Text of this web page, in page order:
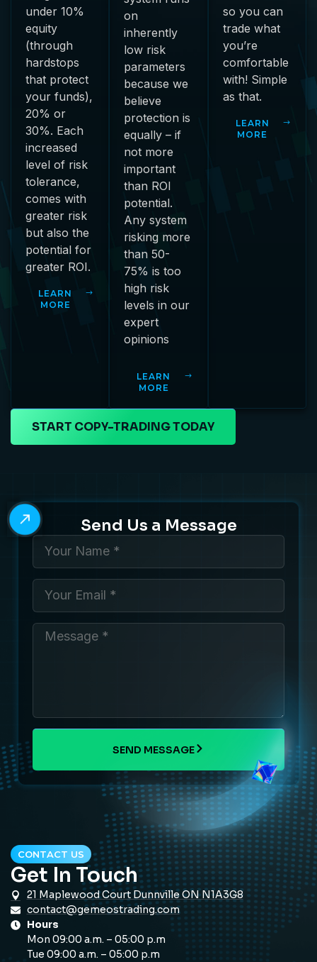
under 10%
equity
(through
hardstops
that protect
your funds),
20% or
30%. Each
increased
level of risk
tolerance,
comes with
greater risk
but also the
potential for
greater ROI.
LEARN
MORE
on
inherently
low risk
parameters
because we
believe
protection is
equally – if
not more
important
than ROI
potential.
Any system
risking more
than 50-
75% is too
high risk
levels in our
expert
opinions
LEARN
MORE
so you can
trade what
you’re
comfortable
with! Simple
as that.
LEARN
MORE
START COPY-TRADING TODAY
Send Us a Message
SEND MESSAGE
CONTACT US
Get In Touch
21 Maplewood Court Dunnville ON N1A3G8
contact@gemeostrading.com
Hours
Mon 09:00 a.m. – 05:00 p.m
Tue 09:00 a.m. – 05:00 p.m